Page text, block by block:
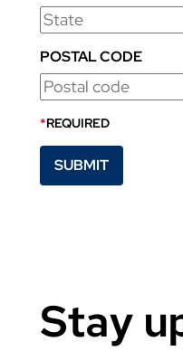
POSTAL CODE
*REQUIRED
Stay